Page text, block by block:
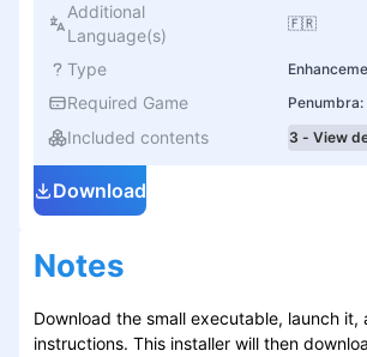
Additional
Language(s)
🇫🇷
Type
Required Game
Included contents 3 - View
Download
Notes
Download the small executable, launch it,
instructions. This installer will then